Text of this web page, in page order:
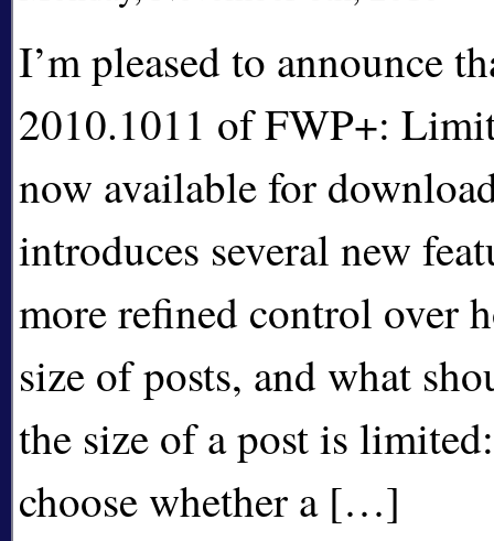
I’m pleased to announce
2010.1011 of FWP+:
now available for
introduces several new
more refined control over
size of posts, and what
the size of a post is
choose whether a […]